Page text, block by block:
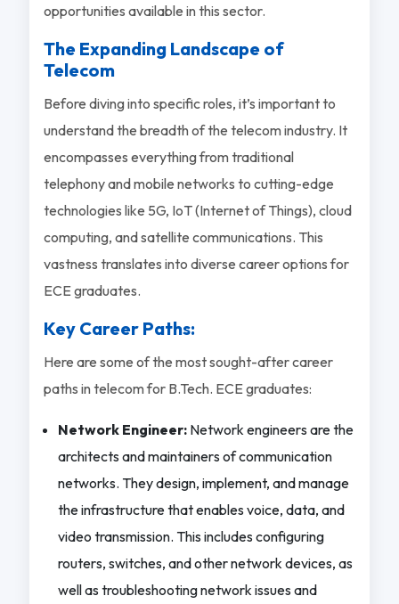
opportunities available in this sector.
The Expanding Landscape of
Telecom
Before diving into specific roles, it’s important to
understand the breadth of the telecom industry. It
encompasses everything from traditional
telephony and mobile networks to cutting-edge
technologies like 5G, IoT (Internet of Things), cloud
computing, and satellite communications. This
vastness translates into diverse career options for
ECE graduates.
Key Career Paths:
Here are some of the most sought-after career
paths in telecom for B.Tech. ECE graduates:
Network Engineer:Network engineers are the
architects and maintainers of communication
networks. They design, implement, and manage
the infrastructure that enables voice, data, and
video transmission. This includes configuring
routers, switches, and other network devices, as
well as troubleshooting network issues and